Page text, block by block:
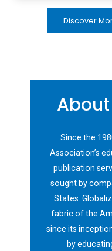
Discover
Since the
Association’s
publication
sought by
States.
fabric of the
since its
by